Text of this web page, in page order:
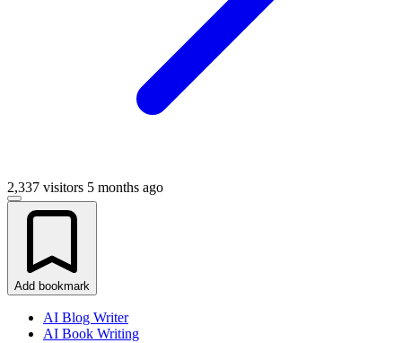
2,337 visitors 5 months ago
Add bookmark
AI Blog Writer
AI Book Writing